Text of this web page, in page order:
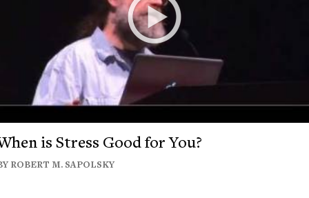
is Stress Good for You?
ROBERT M. SAPOLSKY